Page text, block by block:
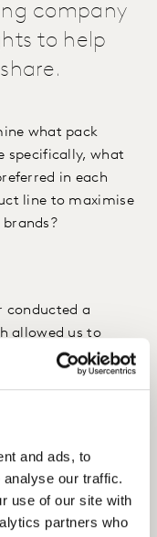
and ads, to
our traffic.
use of our site with
partners who
company
to help
what pack
specifically, what
in each
line to maximise
conducted a
allowed us to
products. The
and price only, and
strategies that
dynamics.